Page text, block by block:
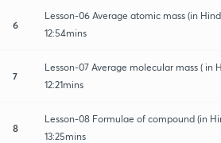
6
Lesson-06 Average atomic mass (in
12:54mins
7
Lesson-07 Average molecular mass ( in
12:21mins
8
Lesson-08 Formulae of compound (in
13:25mins